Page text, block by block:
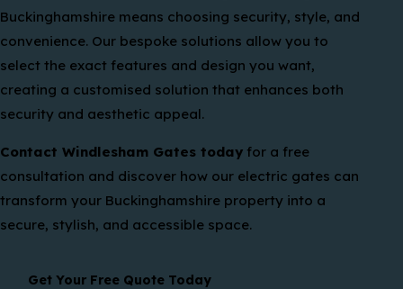
Buckinghamshire means choosing security, style, and
convenience. Our bespoke solutions allow you to
select the exact features and design you want,
creating a customised solution that enhances both
security and aesthetic appeal.
Contact Windlesham Gates today for a free
consultation and discover how our electric gates can
transform your Buckinghamshire property into a
secure, stylish, and accessible space.
Get Your Free Quote Today